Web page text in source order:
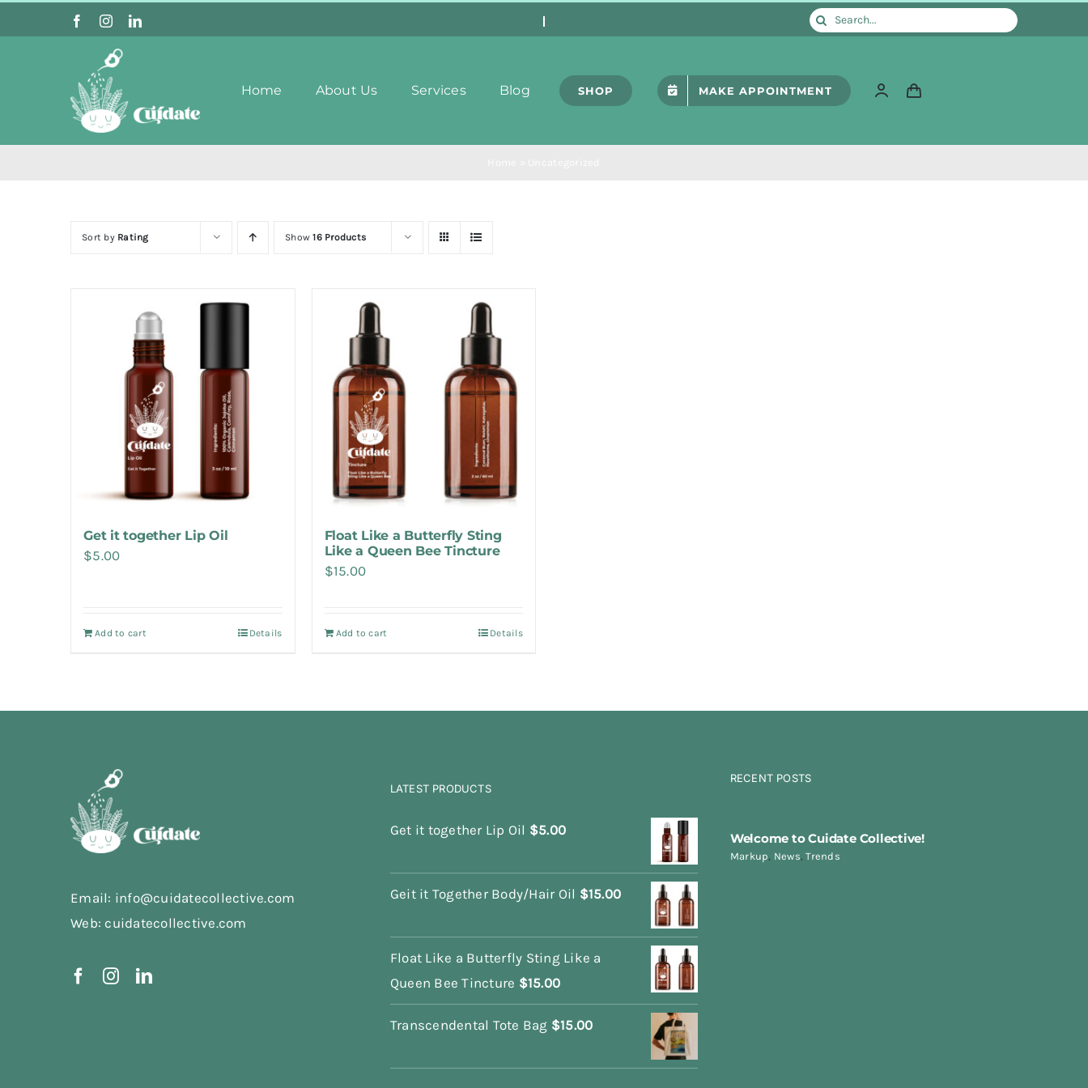
to
Search
Home About Us Services Blog SHOP MAKE APPOINTMENT
Sort by Rating Show16 Products
Get it together Lip Oil
$5.00
Add to cart Details
Float Like a Butterfly Sting
Like a Queen Bee Tincture
$15.00
Add to cart Details
Email: info@cuidatecollective.com
Web: cuidatecollective.com
LATEST PRODUCTS
Get it together Lip Oil $5.00
Geit it Together Body/Hair Oil $15.00
Float Like a Butterfly Sting Like a
Queen Bee Tincture $15.00
Transcendental Tote Bag $15.00
RECENT POSTS
Welcome to Cuidate Collective!
Markup, News,Trends